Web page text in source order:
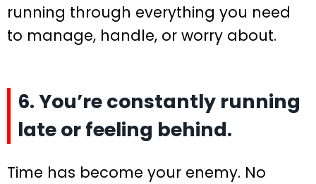
running through everything you need
to manage, handle, or worry about.
6. You’re constantly running
late or feeling behind.
Time has become your enemy. No